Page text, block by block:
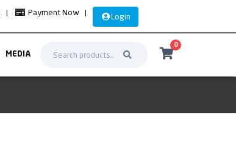
| Payment Now | Login
MEDIA
0